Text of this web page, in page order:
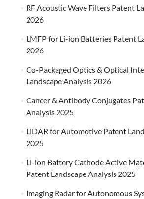
RF Acoustic Wave Filters Patent
2026
LMFP for Li-ion Batteries Patent
2026
Co-Packaged Optics & Optical
Landscape Analysis 2026
Cancer & Antibody Conjugates
Analysis 2025
LiDAR for Automotive Patent
2025
Li-ion Battery Cathode Active
Patent Landscape Analysis 2025
Imaging Radar for Autonomous